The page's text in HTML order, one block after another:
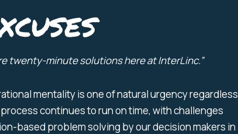
twenty-minute solutionshere atInterLinc.”
mentality is one of natural urgency regardless
continues to run on time, with challenges
based problem solving by our decision makers in